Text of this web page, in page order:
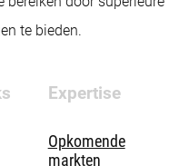
te bieden.
Expertise
Opkomende
markten